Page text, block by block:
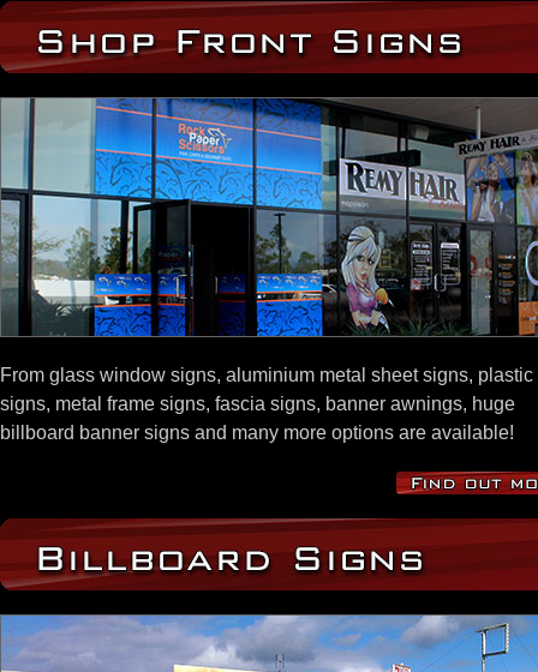
From glass window signs, aluminium metal sheet signs, plastic
signs, metal frame signs, fascia signs, banner awnings, huge
billboard banner signs and many more options are available!